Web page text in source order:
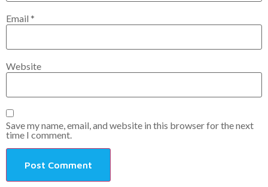
Email *
Website
Save my name, email, and website in this browser for the next
time I comment.